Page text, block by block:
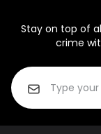
Stay on top of
crime